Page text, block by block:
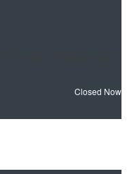
Closed Now